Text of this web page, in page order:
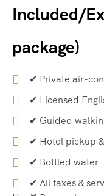
Included/
package)
✔ Private air-
✔ Licensed
✔ Guided
✔ Hotel pickup
✔ Bottled water
✔ All taxes &